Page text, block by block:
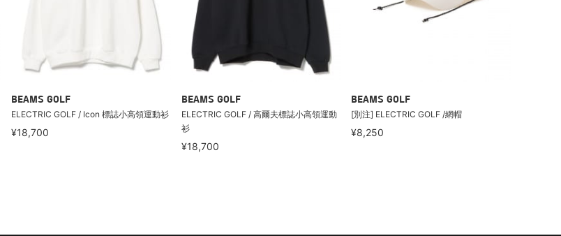
BEAMS GOLF
ELECTRIC GOLF / Icon 標誌小高領運動衫
¥18,700
BEAMS GOLF
ELECTRIC GOLF / 高爾夫標誌小高領運動
衫
¥18,700
BEAMS GOLF
[別注] ELECTRIC GOLF /網帽
¥8,250